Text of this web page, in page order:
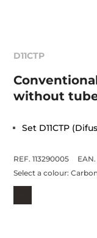
D11CTP
without
Set D11CTP
REF. 113290005
Select a colour:Carbon